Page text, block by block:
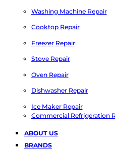
Washing Machine Repair
Cooktop Repair
Freezer Repair
Stove Repair
Oven Repair
Dishwasher Repair
Ice Maker Repair
Commercial Refrigeration
ABOUT US
BRANDS